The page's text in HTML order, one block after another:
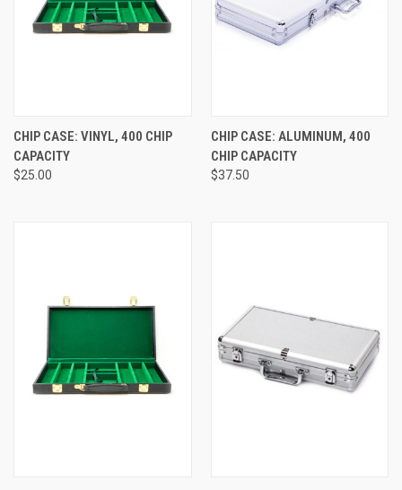
CHIP CASE: VINYL, 400 CHIP
CAPACITY
$25.00
CHIP CASE: ALUMINUM, 400
CHIP CAPACITY
$37.50